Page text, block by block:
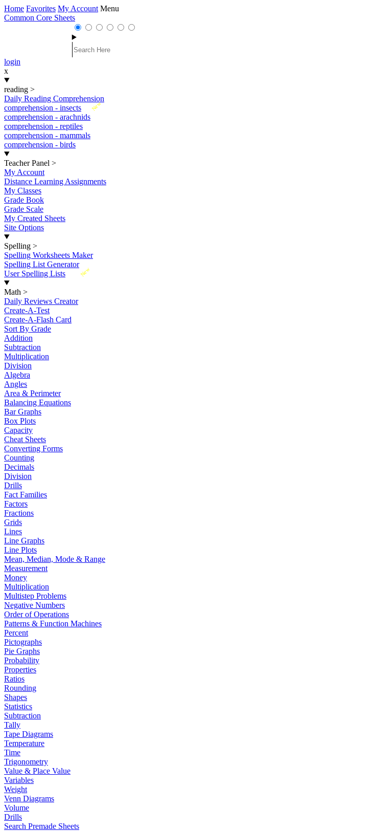
Home Favorites My Account Menu
Common Core Sheets
login
x
reading >
Daily Reading Comprehension
New
comprehension - insects
comprehension - arachnids
comprehension - reptiles
comprehension - mammals
comprehension - birds
Teacher Panel >
My Account
Distance Learning Assignments
My Classes
Grade Book
Grade Scale
My Created Sheets
Site Options
Spelling >
Spelling Worksheets Maker
Spelling List Generator
New
User Spelling Lists
Math >
Daily Reviews Creator
Create-A-Test
Create-A-Flash Card
Sort By Grade
Addition
Subtraction
Multiplication
Division
Algebra
Angles
Area & Perimeter
Balancing Equations
Bar Graphs
Box Plots
Capacity
Cheat Sheets
Converting Forms
Counting
Decimals
Division
Drills
Fact Families
Factors
Fractions
Grids
Lines
Line Graphs
Line Plots
Mean, Median, Mode & Range
Measurement
Money
Multiplication
Multistep Problems
Negative Numbers
Order of Operations
Patterns & Function Machines
Percent
Pictographs
Pie Graphs
Probability
Properties
Ratios
Rounding
Shapes
Statistics
Subtraction
Tally
Tape Diagrams
Temperature
Time
Trigonometry
Value & Place Value
Variables
Weight
Venn Diagrams
Volume
Drills
Search Premade Sheets